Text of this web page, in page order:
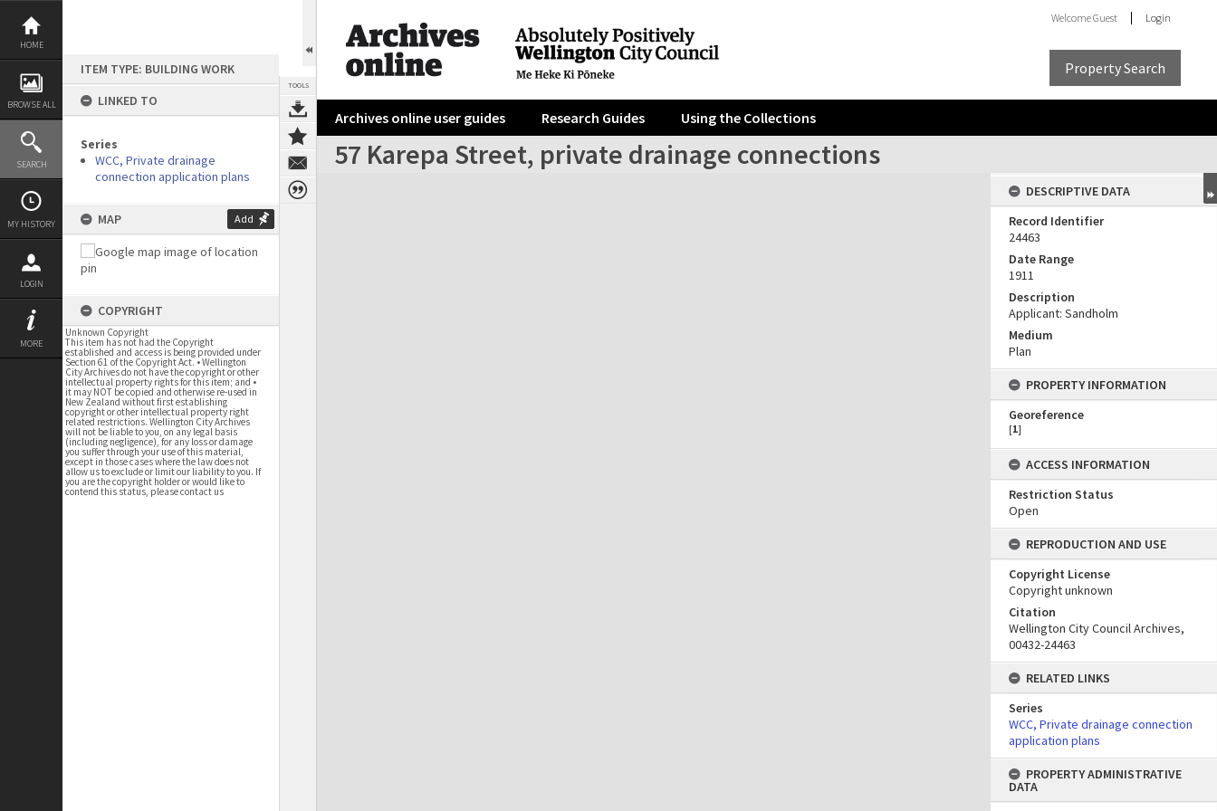
Skip
content
HOME
BROWSE ALL
SEARCH
MY HISTORY
LOGIN
MORE
ITEM TYPE: BUILDING WORK
LINKED TO
Series
WCC, Private drainage
connection application plans
MAP Add
COPYRIGHT
Unknown Copyright
This item has not had the Copyright
established and access is being provided under
Section 61 of the Copyright Act. • Wellington
City Archives do not have the copyright or other
intellectual property rights for this item; and •
it may NOT be copied and otherwise re-used in
New Zealand without first establishing
copyright or other intellectual property right
related restrictions. Wellington City Archives
will not be liable to you, on any legal basis
(including negligence), for any loss or damage
you suffer through your use of this material,
except in those cases where the law does not
allow us to exclude or limit our liability to you. If
you are the copyright holder or would like to
contend this status, please contact us
TOOLS
WelcomeGuest Login
Property Search
Archives online user guides Research Guides Using the Collections
57 Karepa Street, private drainage connections
Expand/collapse
DESCRIPTIVE DATA
Record Identifier
24463
Date Range
1911
Description
Applicant: Sandholm
Medium
Plan
PROPERTY INFORMATION
Georeference
[1]
ACCESS INFORMATION
Restriction Status
Open
REPRODUCTION AND USE
Copyright License
Copyright unknown
Citation
Wellington City Council Archives,
00432-24463
RELATED LINKS
Series
WCC, Private drainage connection
application plans
PROPERTY ADMINISTRATIVE
DATA